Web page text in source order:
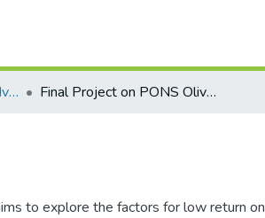
School of Professional Advancement Final Project on PONS Olive Oil
to explore the factors for low return on